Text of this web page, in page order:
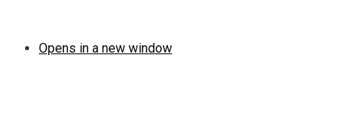
Opens in a new window